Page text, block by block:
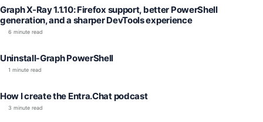
Graph X-Ray 1.1.10: Firefox support, better PowerShell
generation, and a sharper DevTools experience
6 minute read
Uninstall-Graph PowerShell
1 minute read
How I create the Entra.Chat podcast
3 minute read